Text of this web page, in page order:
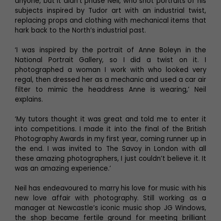
subjects inspired by Tudor art with an industrial twist,
replacing props and clothing with mechanical items that
hark back to the North’s industrial past.
‘I was inspired by the portrait of Anne Boleyn in the
National Portrait Gallery, so I did a twist on it. I
photographed a woman I work with who looked very
regal, then dressed her as a mechanic and used a car air
filter to mimic the headdress Anne is wearing,’ Neil
explains.
‘My tutors thought it was great and told me to enter it
into competitions. I made it into the final of the British
Photography Awards in my first year, coming runner up in
the end. I was invited to The Savoy in London with all
these amazing photographers, I just couldn’t believe it. It
was an amazing experience.’
Neil has endeavoured to marry his love for music with his
new love affair with photography. Still working as a
manager at Newcastle’s iconic music shop JG Windows,
the shop became fertile ground for meeting brilliant